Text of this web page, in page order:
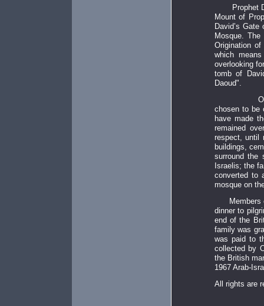
Prophet
Mount of
David’s
Mosque.
Origination
which
overlooking
tomb of
Daoud".
On
chosen to be
have made
remained
respect, until
buildings,
surround
Israelis; the
converted to
mosque on
Members of
dinner to
end of the
family was
was paid to
collected by
the British
1967 Arab-
All rights are